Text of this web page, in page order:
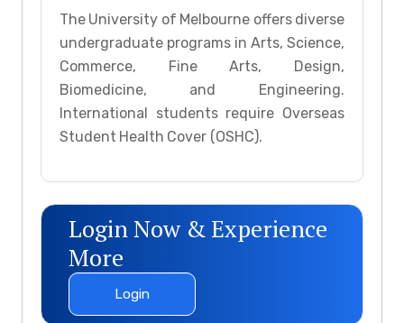
The University of Melbourne offers diverse
undergraduate programs in Arts, Science,
Commerce, Fine Arts, Design,
Biomedicine, and Engineering.
International students require Overseas
Student Health Cover (OSHC).
Login Now & Experience
More
Login